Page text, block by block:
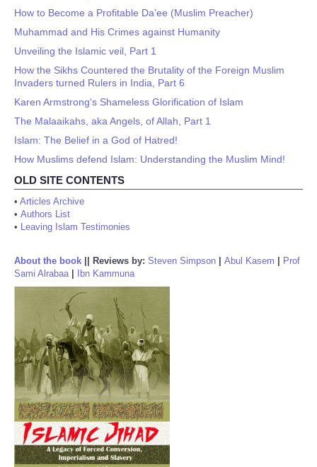
How to Become a Profitable Da’ee (Muslim Preacher)
Muhammad and His Crimes against Humanity
Unveiling the Islamic veil, Part 1
How the Sikhs Countered the Brutality of the Foreign Muslim
Invaders turned Rulers in India, Part 6
Karen Armstrong's Shameless Glorification of Islam
The Malaaikahs, aka Angels, of Allah, Part 1
Islam: The Belief in a God of Hatred!
How Muslims defend Islam: Understanding the Muslim Mind!
OLD SITE CONTENTS
• Articles Archive
• Authors List
• Leaving Islam Testimonies
About the book Reviews by: Steven Simpson Abul Kasem
Prof
Sami Alrabaa| Ibn Kammuna